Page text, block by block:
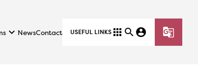
keyboard_arrow_down NewsContact USEFUL LINKS apps search account_circle g_translate